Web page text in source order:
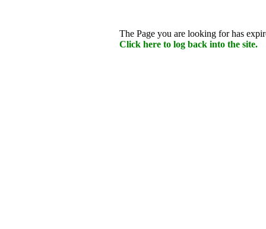
The Page you are looking for has
Click here to log back into the site.